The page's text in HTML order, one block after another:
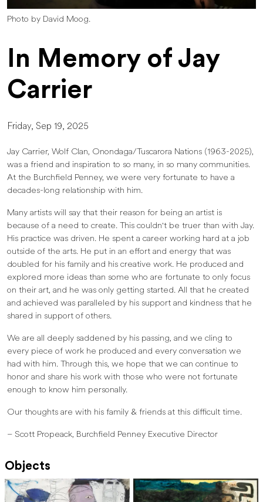
Photo by David Moog.
In Memory of Jay
Carrier
Friday, Sep 19, 2025
Jay Carrier, Wolf Clan, Onondaga/Tuscarora Nations (1963-2025),
was a friend and inspiration to so many, in so many communities.
At the Burchfield Penney, we were very fortunate to have a
decades-long relationship with him.
Many artists will say that their reason for being an artist is
because of a need to create. This couldn't be truer than with Jay.
His practice was driven. He spent a career working hard at a job
outside of the arts. He put in an effort and energy that was
doubled for his family and his creative work. He produced and
explored more ideas than some who are fortunate to only focus
on their art, and he was only getting started. All that he created
and achieved was paralleled by his support and kindness that he
shared in support of others.
We are all deeply saddened by his passing, and we cling to
every piece of work he produced and every conversation we
had with him. Through this, we hope that we can continue to
honor and share his work with those who were not fortunate
enough to know him personally.
Our thoughts are with his family & friends at this difficult time.
– Scott Propeack, Burchfield Penney Executive Director
Objects